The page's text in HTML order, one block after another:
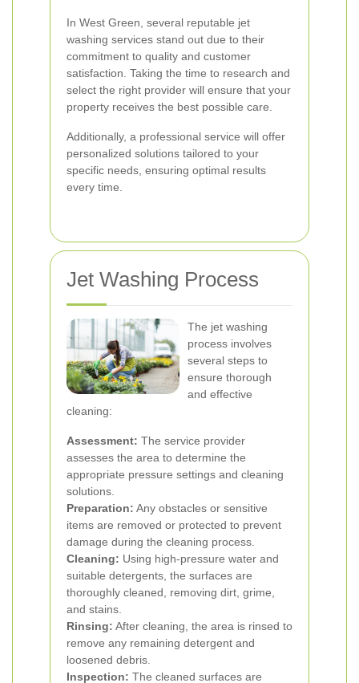
In West Green, several reputable jet
washing services stand out due to their
commitment to quality and customer
satisfaction. Taking the time to research and
select the right provider will ensure that your
property receives the best possible care.
Additionally, a professional service will offer
personalized solutions tailored to your
specific needs, ensuring optimal results
every time.
Jet Washing Process
The jet washing
process involves
several steps to
ensure thorough
and effective
cleaning:
Assessment: The service provider
assesses the area to determine the
appropriate pressure settings and cleaning
solutions.
Preparation: Any obstacles or sensitive
items are removed or protected to prevent
damage during the cleaning process.
Cleaning: Using high-pressure water and
suitable detergents, the surfaces are
thoroughly cleaned, removing dirt, grime,
and stains.
Rinsing: After cleaning, the area is rinsed to
remove any remaining detergent and
loosened debris.
Inspection: The cleaned surfaces are